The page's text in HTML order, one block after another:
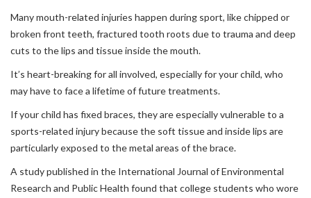
Many mouth-related injuries happen during sport, like chipped or
broken front teeth, fractured tooth roots due to trauma and deep
cuts to the lips and tissue inside the mouth.
It’s heart-breaking for all involved, especially for your child, who
may have to face a lifetime of future treatments.
If your child has fixed braces, they are especially vulnerable to a
sports-related injury because the soft tissue and inside lips are
particularly exposed to the metal areas of the brace.
A study published in the International Journal of Environmental
Research and Public Health found that college students who wore